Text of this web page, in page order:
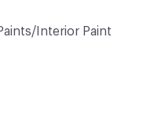
Interior Paint